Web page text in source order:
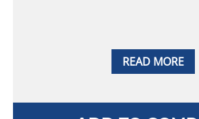
READ MORE